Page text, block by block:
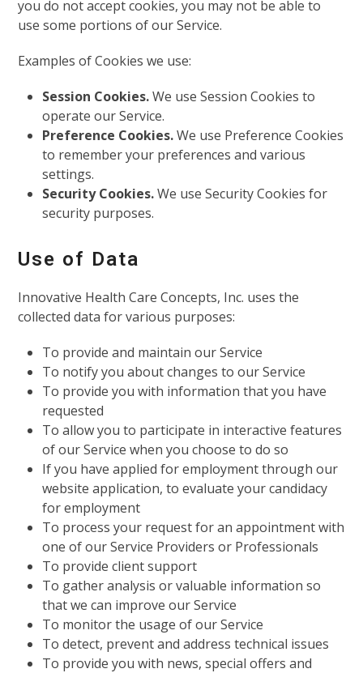
you do not accept cookies, you may not be able to
use some portions of our Service.
Examples of Cookies we use:
Session Cookies.We use Session Cookies to
operate our Service.
Preference Cookies.We use Preference Cookies
to remember your preferences and various
settings.
Security Cookies.We use Security Cookies for
security purposes.
Use of Data
Innovative Health Care Concepts, Inc. uses the
collected data for various purposes:
To provide and maintain our Service
To notify you about changes to our Service
To provide you with information that you have
requested
To allow you to participate in interactive features
of our Service when you choose to do so
If you have applied for employment through our
website application, to evaluate your candidacy
for employment
To process your request for an appointment with
one of our Service Providers or Professionals
To provide client support
To gather analysis or valuable information so
that we can improve our Service
To monitor the usage of our Service
To detect, prevent and address technical issues
To provide you with news, special offers and